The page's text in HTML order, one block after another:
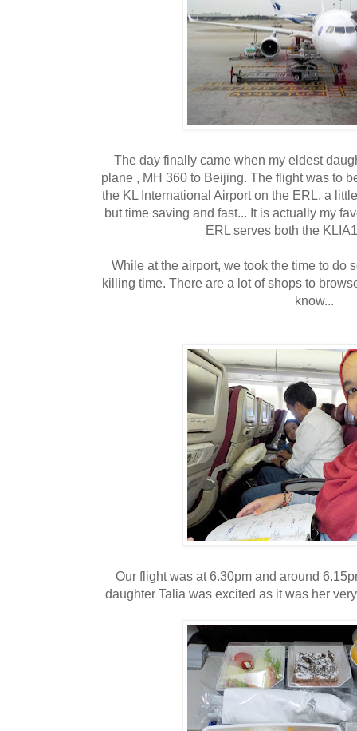
The day finally came when my eldest
plane , MH 360 to Beijing. The flight was to
the KL International Airport on the ERL, a
but time saving and fast... It is actually my
ERL serves both the
While at the airport, we took the time to do
killing time. There are a lot of shops to
know...
Our flight was at 6.30pm and around
daughter Talia was excited as it was her